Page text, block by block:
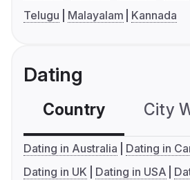
Telugu
Malayalam Kannada
Dating
Country City
Dating in Australia
Dating in
Dating in UK
Dating in USA